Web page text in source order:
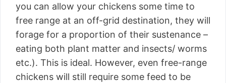
you can allow your chickens some time to
free range at an off-grid destination, they will
forage for a proportion of their sustenance –
eating both plant matter and insects/ worms
etc.). This is ideal. However, even free-range
chickens will still require some feed to be